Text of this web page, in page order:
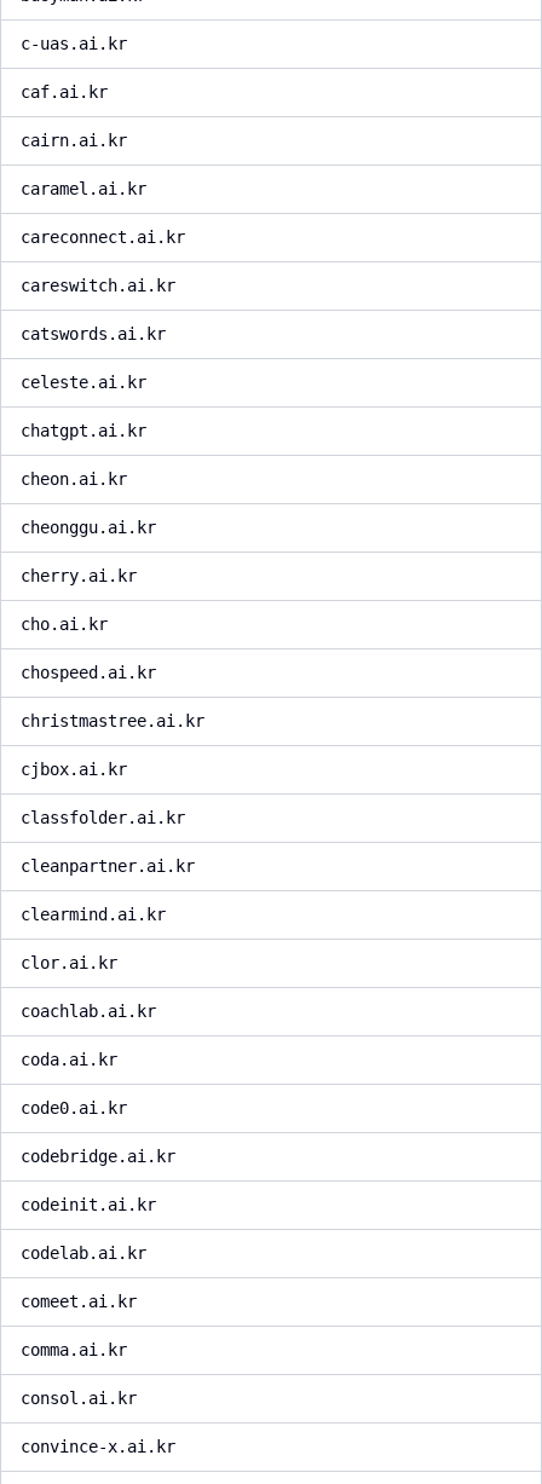
c-uas.ai.kr
caf.ai.kr
cairn.ai.kr
caramel.ai.kr
careconnect.ai.kr
careswitch.ai.kr
catswords.ai.kr
celeste.ai.kr
chatgpt.ai.kr
cheon.ai.kr
cheonggu.ai.kr
cherry.ai.kr
cho.ai.kr
chospeed.ai.kr
christmastree.ai.kr
cjbox.ai.kr
classfolder.ai.kr
cleanpartner.ai.kr
clearmind.ai.kr
clor.ai.kr
coachlab.ai.kr
coda.ai.kr
code0.ai.kr
codebridge.ai.kr
codeinit.ai.kr
codelab.ai.kr
comeet.ai.kr
comma.ai.kr
consol.ai.kr
convince-x.ai.kr